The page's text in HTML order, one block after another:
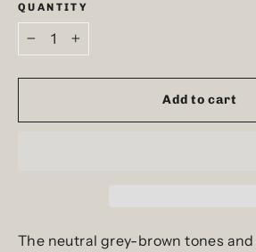
QUANTITY
Add to cart
The neutral grey-brown tones